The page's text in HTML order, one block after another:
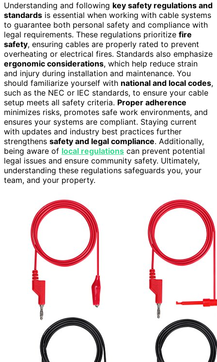
Understanding and following key safety regulations and
standards is essential when working with cable systems
to guarantee both personal safety and compliance with
legal requirements. These regulations prioritize fire
safety, ensuring cables are properly rated to prevent
overheating or electrical fires. Standards also emphasize
ergonomic considerations, which help reduce strain
and injury during installation and maintenance. You
should familiarize yourself with national and local codes,
such as the NEC or IEC standards, to ensure your cable
setup meets all safety criteria. Proper adherence
minimizes risks, promotes safe work environments, and
ensures your systems are compliant. Staying current
with updates and industry best practices further
strengthens safety and legal compliance. Additionally,
being aware of local regulations can prevent potential
legal issues and ensure community safety. Ultimately,
understanding these regulations safeguards you, your
team, and your property.